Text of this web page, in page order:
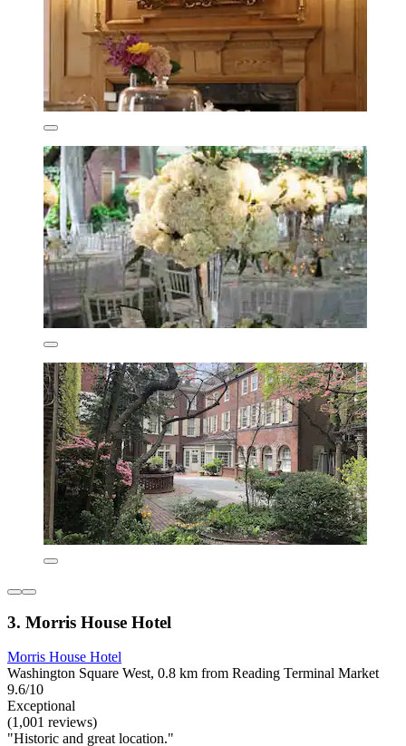
3. Morris House Hotel
Morris House Hotel
Washington Square West, 0.8 km from Reading Terminal Market
9.6/10
Exceptional
(1,001 reviews)
"Historic and great location."